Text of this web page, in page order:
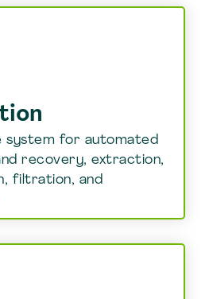
system for automated
recovery, extraction,
filtration, and